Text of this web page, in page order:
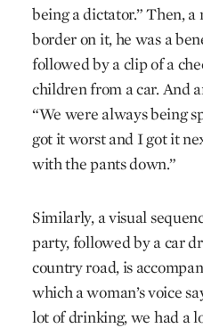
being a dictator.” Then, a
border on it, he was a
followed by a clip of a
children from a car. And
“We were always being
got it worst and I got it
with the pants down.”
Similarly, a visual
party, followed by a car
country road, is
which a woman’s voice
lot of drinking, we had a